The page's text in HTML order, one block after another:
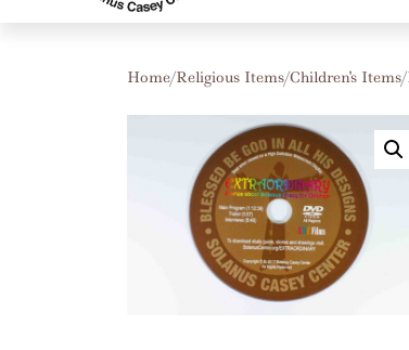
Home/Religious Items/Children's Items/